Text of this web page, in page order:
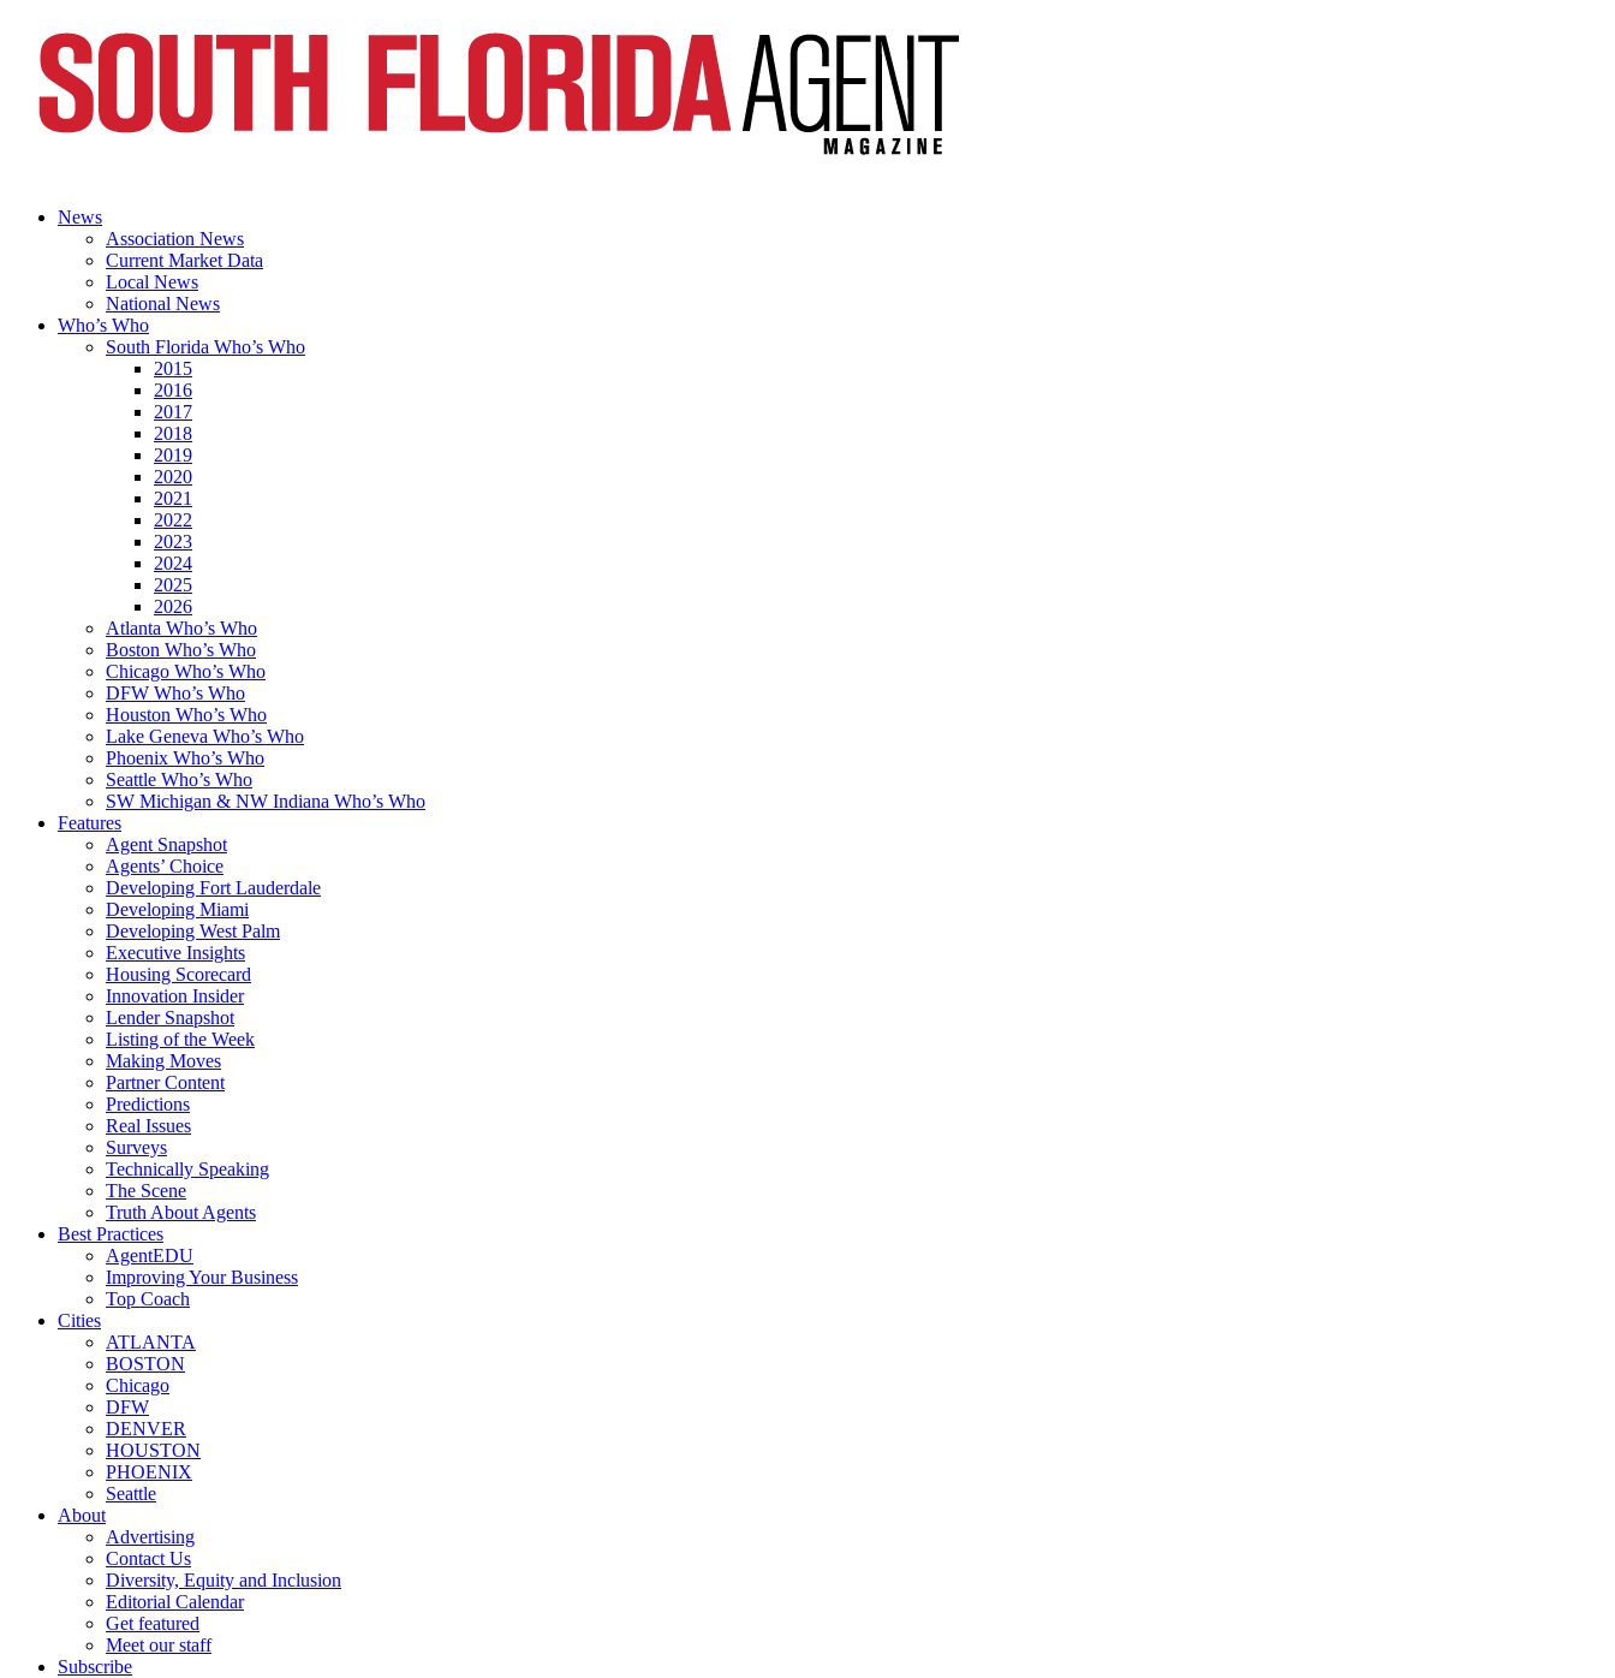
News
Association News
Current Market Data
Local News
National News
Who’s Who
South Florida Who’s Who
2015
2016
2017
2018
2019
2020
2021
2022
2023
2024
2025
2026
Atlanta Who’s Who
Boston Who’s Who
Chicago Who’s Who
DFW Who’s Who
Houston Who’s Who
Lake Geneva Who’s Who
Phoenix Who’s Who
Seattle Who’s Who
SW Michigan & NW Indiana Who’s Who
Features
Agent Snapshot
Agents’ Choice
Developing Fort Lauderdale
Developing Miami
Developing West Palm
Executive Insights
Housing Scorecard
Innovation Insider
Lender Snapshot
Listing of the Week
Making Moves
Partner Content
Predictions
Real Issues
Surveys
Technically Speaking
The Scene
Truth About Agents
Best Practices
AgentEDU
Improving Your Business
Top Coach
Cities
ATLANTA
BOSTON
Chicago
DFW
DENVER
HOUSTON
PHOENIX
Seattle
About
Advertising
Contact Us
Diversity, Equity and Inclusion
Editorial Calendar
Get featured
Meet our staff
Subscribe